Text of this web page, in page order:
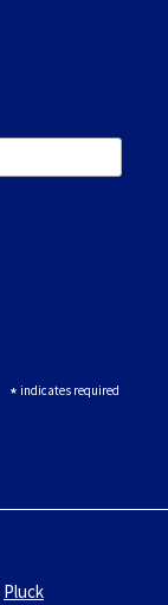
* indicates required
Pluck